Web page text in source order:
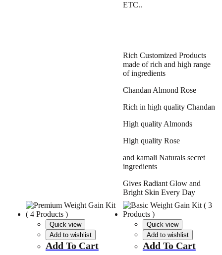
ETC..
Rich Customized Products
made of rich and high range
of ingredients
Chandan Almond Rose
Rich in high quality Chandan
High quality Almonds
High quality Rose
and kamali Naturals secret
ingredients
Gives Radiant Glow and
Bright Skin Every Day
Quick view
Add to wishlist
Add To Cart
Quick view
Add to wishlist
Add To Cart